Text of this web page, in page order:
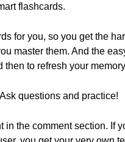
flashcards.
for you, so you get the
master them. And the
then to refresh your
questions and practice!
in the comment section. If